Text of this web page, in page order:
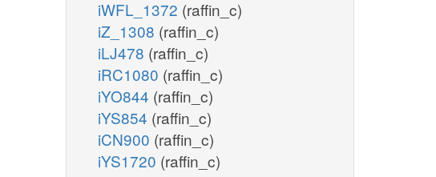
iWFL_1372 (raffin_c)
iZ_1308 (raffin_c)
iLJ478 (raffin_c)
iRC1080 (raffin_c)
iYO844 (raffin_c)
iYS854 (raffin_c)
iCN900 (raffin_c)
iYS1720 (raffin_c)